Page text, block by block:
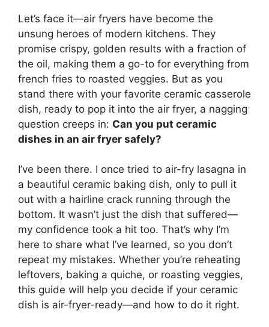
Let’s face it—air fryers have become the
unsung heroes of modern kitchens. They
promise crispy, golden results with a fraction of
the oil, making them a go-to for everything from
french fries to roasted veggies. But as you
stand there with your favorite ceramic casserole
dish, ready to pop it into the air fryer, a nagging
question creeps in: Can you put ceramic
dishes in an air fryer safely?
I’ve been there. I once tried to air-fry lasagna in
a beautiful ceramic baking dish, only to pull it
out with a hairline crack running through the
bottom. It wasn’t just the dish that suffered—
my confidence took a hit too. That’s why I’m
here to share what I’ve learned, so you don’t
repeat my mistakes. Whether you’re reheating
leftovers, baking a quiche, or roasting veggies,
this guide will help you decide if your ceramic
dish is air-fryer-ready—and how to do it right.